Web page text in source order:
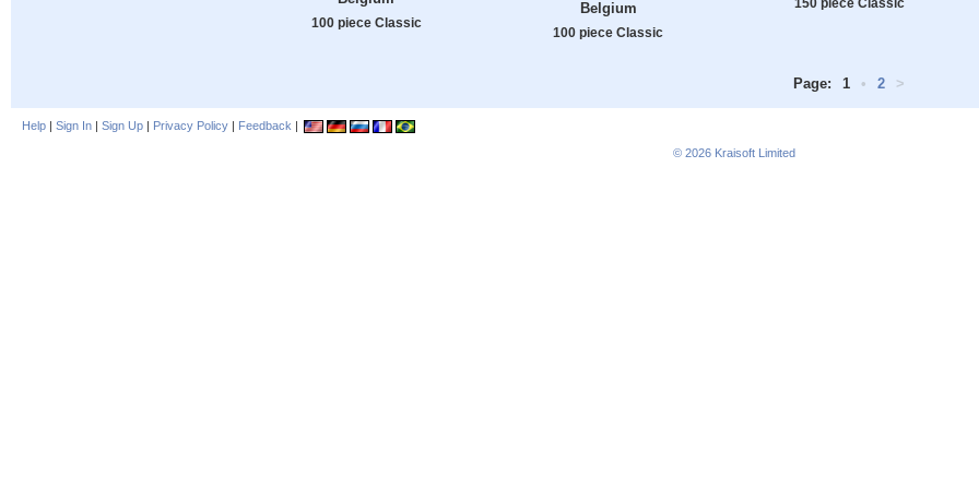
100 piece Classic
Belgium
100 piece Classic
150 piece Classic
Page: 1 • 2 >
Help | Sign In | Sign Up | Privacy Policy | Feedback |
© 2026 Kraisoft Limited